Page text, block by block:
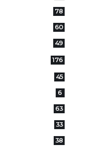
78
60
49
176
45
6
63
33
38